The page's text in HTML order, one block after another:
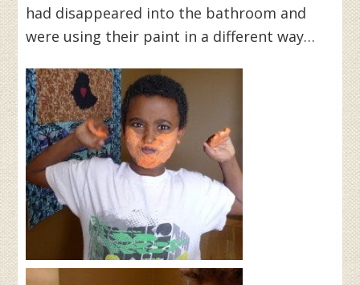
had disappeared into the bathroom and
were using their paint in a different way…